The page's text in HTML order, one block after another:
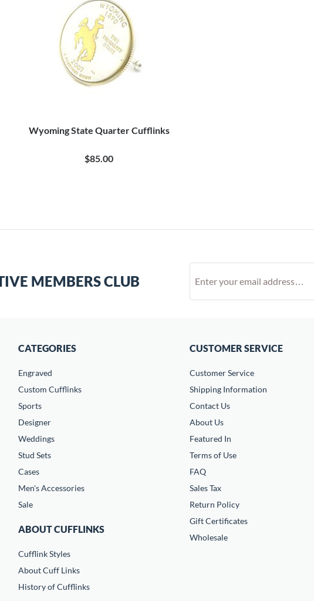
Wyoming State Quarter Cufflinks
$85.00
MEMBERS CLUB
CATEGORIES
Engraved
Custom Cufflinks
Sports
Designer
Weddings
Stud Sets
Cases
Men's Accessories
Sale
ABOUT CUFFLINKS
Cufflink Styles
About Cuff Links
History of Cufflinks
CUSTOMER SERVICE
Customer Service
Shipping Information
Contact Us
About Us
Featured In
Terms of Use
FAQ
Sales Tax
Return Policy
Gift Certificates
Wholesale